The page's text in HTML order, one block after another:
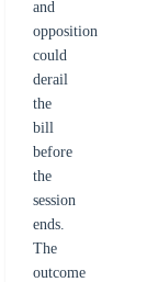
and
opposition
could
derail
the
bill
before
the
session
ends.
The
outcome